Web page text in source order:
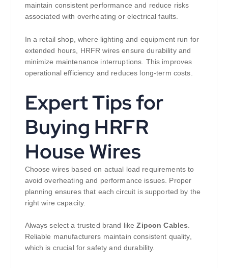
maintain consistent performance and reduce risks
associated with overheating or electrical faults.
In a retail shop, where lighting and equipment run for
extended hours, HRFR wires ensure durability and
minimize maintenance interruptions. This improves
operational efficiency and reduces long-term costs.
Expert Tips for
Buying HRFR
House Wires
Choose wires based on actual load requirements to
avoid overheating and performance issues. Proper
planning ensures that each circuit is supported by the
right wire capacity.
Always select a trusted brand like Zipcon Cables.
Reliable manufacturers maintain consistent quality,
which is crucial for safety and durability.